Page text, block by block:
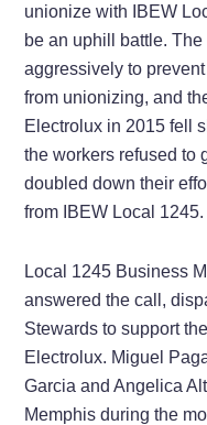
unionize with IBEW
be an uphill battle.
aggressively to
from unionizing, and
Electrolux in 2015 fell
the workers refused to
doubled down their
from IBEW Local 1245.
Local 1245 Business
answered the call,
Stewards to support
Electrolux. Miguel
Garcia and Angelica
Memphis during the